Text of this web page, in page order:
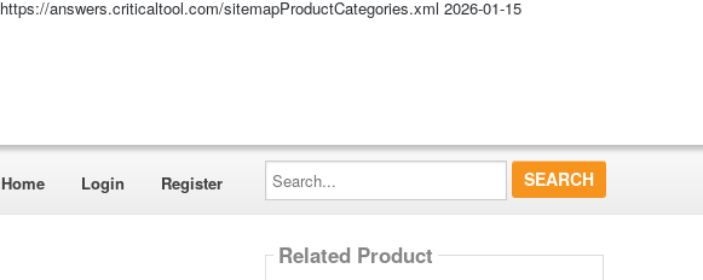
https://answers.criticaltool.com/sitemapProductCategories.xml 2026-01-15
Home Login Register
Search...
Related Product